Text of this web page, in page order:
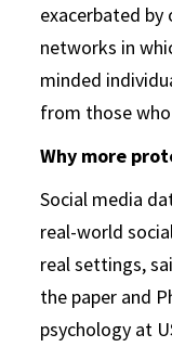
exacerbated by
networks in
minded
from those
Why more
Social media
real-world
real settings,
the paper and
psychology at